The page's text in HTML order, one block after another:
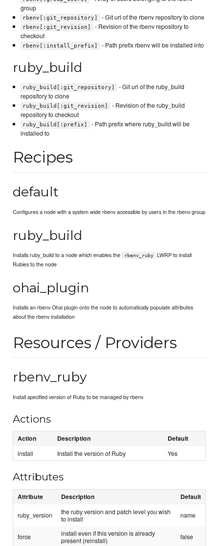
group
rbenv[:git_repository] - Git url of the rbenv repository to clone
rbenv[:git_revision]
- Revision of the rbenv repository to
checkout
rbenv[:install_prefix] - Path prefix rbenv will be installed into
ruby_build
ruby_build[:git_repository]
- Git url of the ruby_build
repository to clone
ruby_build[:git_revision]
- Revision of the ruby_build
repository to checkout
ruby_build[:prefix]
- Path prefix where ruby_build will be
installed to
Recipes
default
Configures a node with a system wide rbenv accessible by users in the rbenv group
ruby_build
Installs ruby_build to a node which enables the rbenv_ruby
LWRP to install
Rubies to the node
ohai_plugin
Installs an rbenv Ohai plugin onto the node to automatically populate attributes
about the rbenv installation
Resources / Providers
rbenv_ruby
Install specified version of Ruby to be managed by rbenv
Actions
Action Description Default
install Install the version of Ruby Yes
Attributes
Attribute Description Default
ruby_version
the ruby version and patch level you wish
to install
name
force
install even if this version is already
present (reinstall)
false